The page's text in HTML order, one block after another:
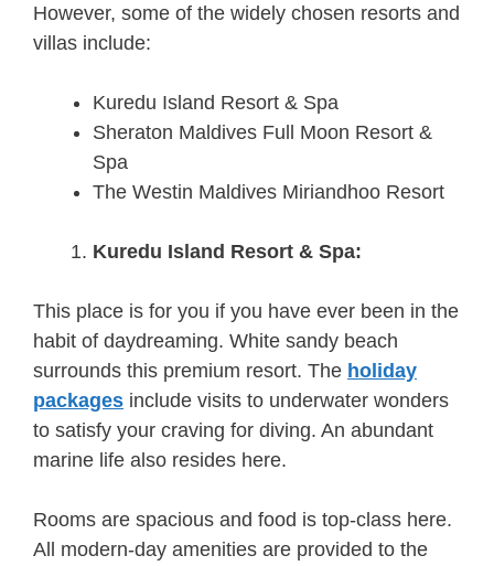
However, some of the widely chosen resorts and
villas include:
Kuredu Island Resort & Spa
Sheraton Maldives Full Moon Resort &
Spa
The Westin Maldives Miriandhoo Resort
Kuredu Island Resort & Spa:
This place is for you if you have ever been in the
habit of daydreaming. White sandy beach
surrounds this premium resort. The holiday
packages include visits to underwater wonders
to satisfy your craving for diving. An abundant
marine life also resides here.
Rooms are spacious and food is top-class here.
All modern-day amenities are provided to the